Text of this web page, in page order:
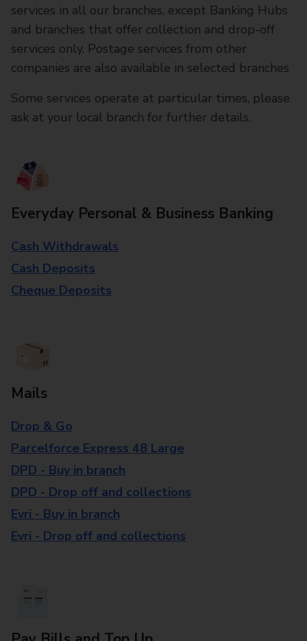
services in all our branches, except Banking Hubs
and branches that offer collection and drop-off
services only. Postage services from other
companies are also available in selected branches
Some services operate at particular times, please
ask at your local branch for further details.
Everyday Personal & Business Banking
Cash Withdrawals
Cash Deposits
Cheque Deposits
Mails
Drop & Go
Parcelforce Express 48 Large
DPD - Buy in branch
DPD - Drop off and collections
Evri - Buy in branch
Evri - Drop off and collections